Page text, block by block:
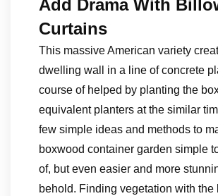
Add Drama With
Curtains
This massive American variety
dwelling wall in a line of concrete
course of helped by planting the
equivalent planters at the similar
few simple ideas and methods to
boxwood container garden simple
of, but even easier and more
behold. Finding vegetation with the